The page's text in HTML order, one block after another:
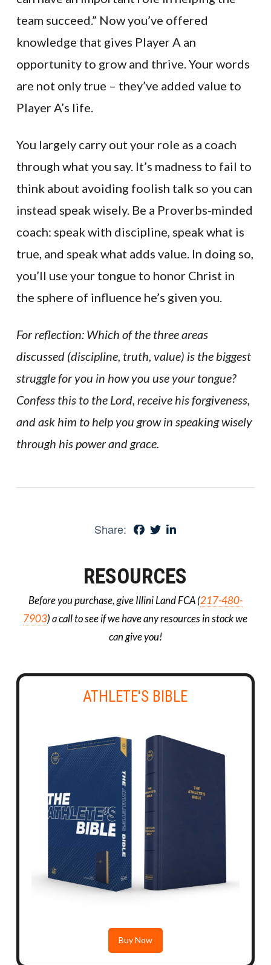
team succeed.” Now you’ve offered
knowledge that gives Player A an
opportunity to grow and thrive. Your words
are not only true – they’ve added value to
Player A’s life.
You largely carry out your role as a coach
through what you say. It’s madness to fail to
think about avoiding foolish talk so you can
instead speak wisely. Be a Proverbs-minded
coach: speak with discipline, speak what is
true, and speak what adds value. In doing so,
you’ll use your tongue to honor Christ in
the sphere of influence he’s given you.
For reflection: Which of the three areas
discussed (discipline, truth, value) is the biggest
struggle for you in how you use your tongue?
Confess this to the Lord, receive his forgiveness,
and ask him to help you grow in speaking wisely
through his power and grace.
Share:
RESOURCES
Before you purchase, give Illini Land FCA (217-480-
7903) a call to see if we have any resources in stock we
can give you!
ATHLETE'S BIBLE
Buy Now